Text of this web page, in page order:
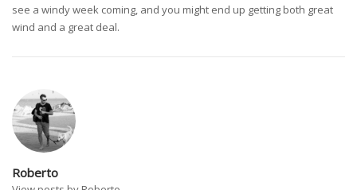
see a windy week coming, and you might end up getting both great
wind and a great deal.
Roberto